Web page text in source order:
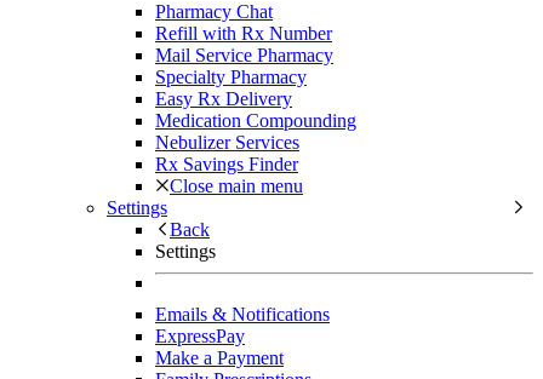
Pharmacy Chat
Refill with Rx Number
Mail Service Pharmacy
Specialty Pharmacy
Easy Rx Delivery
Medication Compounding
Nebulizer Services
Rx Savings Finder
Close main menu
Settings
Back
Settings
Emails & Notifications
ExpressPay
Make a Payment